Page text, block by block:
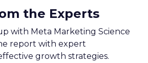
the Experts
with Meta Marketing Science
report with expert
growth strategies.